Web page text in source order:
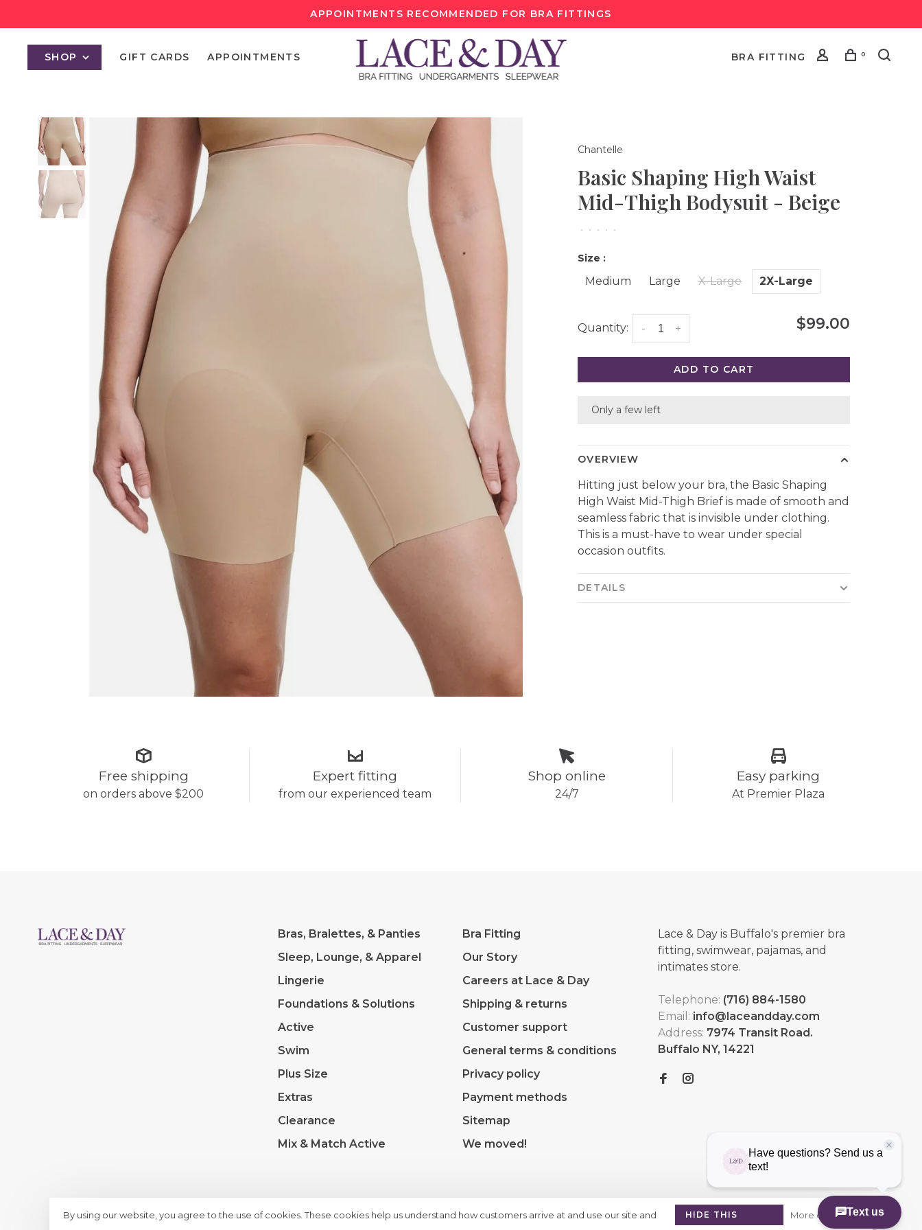
APPOINTMENTS RECOMMENDED FOR BRA FITTINGS
SHOP GIFT CARDS APPOINTMENTS BRA FITTING 0
Chantelle
Basic Shaping High Waist
Mid-Thigh Bodysuit - Beige
• • • • •
Size :
Medium Large X-Large 2X-Large
Quantity: +
- $99.00
ADD TO CART
Only a few left
OVERVIEW
Hitting just below your bra, the Basic Shaping
High Waist Mid-Thigh Brief is made of smooth and
seamless fabric that is invisible under clothing.
This is a must-have to wear under special
occasion outfits.
DETAILS
Free shipping
on orders above $200
Expert fitting
from our experienced team
Shop online
24/7
Easy parking
At Premier Plaza
Bras, Bralettes, & Panties
Sleep, Lounge, & Apparel
Lingerie
Foundations & Solutions
Active
Swim
Plus Size
Extras
Clearance
Mix & Match Active
Bra Fitting
Our Story
Careers at Lace & Day
Shipping & returns
Customer support
General terms & conditions
Privacy policy
Payment methods
Sitemap
We moved!
Lace & Day is Buffalo's premier bra
fitting, swimwear, pajamas, and
intimates store.
Telephone: (716) 884-1580
Email: info@laceandday.com
Address: 7974 Transit Road.
Buffalo NY, 14221
By using our website, you agree to the use of cookies. These cookies help us understand how customers arrive at and use our site and
HIDE THIS
More on